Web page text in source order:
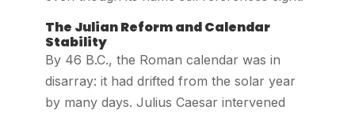
The Julian Reform and Calendar
Stability
By 46 B.C., the Roman calendar was in
disarray: it had drifted from the solar year
by many days. Julius Caesar intervened